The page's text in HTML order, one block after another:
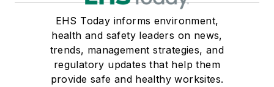
EHS Today informs environment,
health and safety leaders on news,
trends, management strategies, and
regulatory updates that help them
provide safe and healthy worksites.